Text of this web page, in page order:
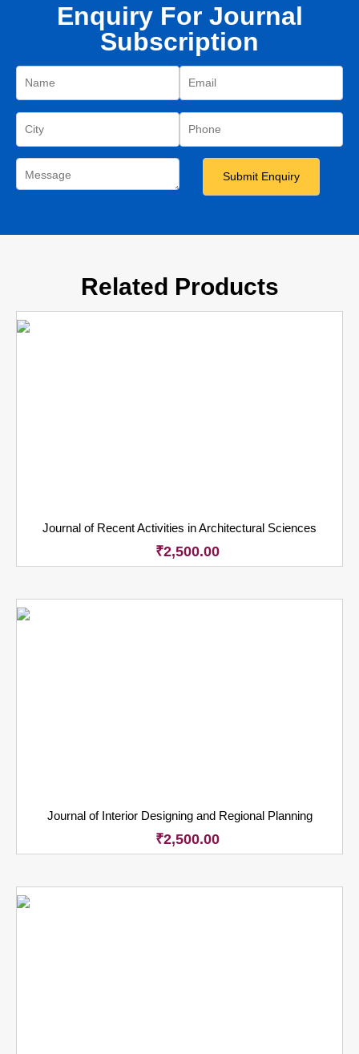
Enquiry For Journal
Subscription
Related Products
Journal of Recent Activities in Architectural Sciences
₹2,500.00
Journal of Interior Designing and Regional Planning
₹2,500.00